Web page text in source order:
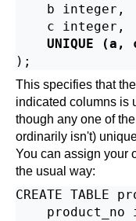
    b integer,
    c integer,
UNIQUE (a,
This specifies that
indicated columns is
though any one of
ordinarily isn't)
You can assign your
the usual way:
CREATE TABLE
product_no